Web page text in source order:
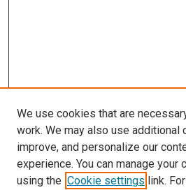
We use cookies that are
work. We may also use additional
improve, and personalize our
experience. You can manage
using the Cookie settings link.